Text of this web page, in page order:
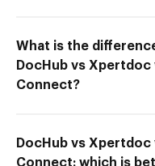
What is the
DocHub vs Xpertdoc
Connect?
DocHub vs
Connect: which is